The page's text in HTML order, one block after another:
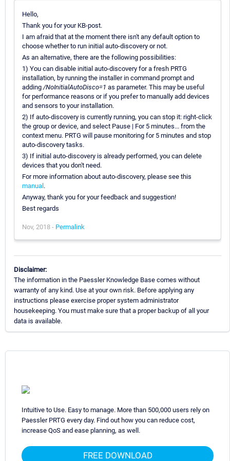
Hello,
Thank you for your KB-post.
I am afraid that at the moment there isn't any default option to
choose whether to run initial auto-discovery or not.
As an alternative, there are the following possibilities:
1) You can disable initial auto-discovery for a fresh PRTG
installation, by running the installer in command prompt and
adding /NoInitialAutoDisco=1 as parameter. This may be useful
for performance reasons or if you prefer to manually add devices
and sensors to your installation.
2) If auto-discovery is currently running, you can stop it: right-click
the group or device, and select Pause | For 5 minutes... from the
context menu. PRTG will pause monitoring for 5 minutes and stop
auto-discovery tasks.
3) If initial auto-discovery is already performed, you can delete
devices that you don't need.
For more information about auto-discovery, please see this
manual.
Anyway, thank you for your feedback and suggestion!
Best regards
Nov, 2018 - Permalink
Disclaimer:
The information in the Paessler Knowledge Base comes without
warranty of any kind. Use at your own risk. Before applying any
instructions please exercise proper system administrator
housekeeping. You must make sure that a proper backup of all your
data is available.
Intuitive to Use. Easy to manage. More than 500,000 users rely on
Paessler PRTG every day. Find out how you can reduce cost,
increase QoS and ease planning, as well.
FREE DOWNLOAD